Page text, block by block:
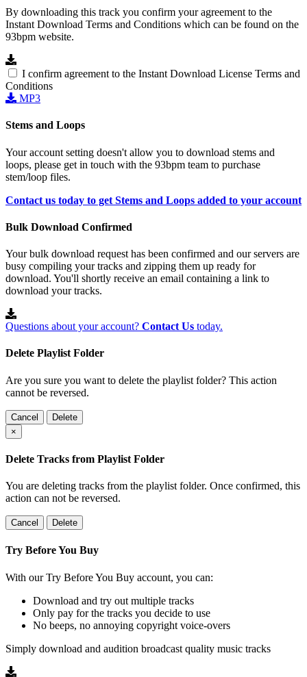
By downloading this track you confirm your agreement to the
Instant Download Terms and Conditions which can be found on the
93bpm website.
I confirm agreement to the Instant Download License Terms and
Conditions
MP3
Stems and Loops
Your account setting doesn't allow you to download stems and
loops, please get in touch with the 93bpm team to purchase
stem/loop files.
Contact us today to get Stems and Loops added to your account
Bulk Download Confirmed
Your bulk download request has been confirmed and our servers are
busy compiling your tracks and zipping them up ready for
download. You'll shortly receive an email containing a link to
download your tracks.
Questions about your account? Contact Us today.
Delete Playlist Folder
Are you sure you want to delete the playlist folder? This action
cannot be reversed.
Cancel
Delete
×
Delete Tracks from Playlist Folder
You are deleting tracks from the playlist folder. Once confirmed, this
action can not be reversed.
Cancel Delete
Try Before You Buy
With our Try Before You Buy account, you can:
Download and try out multiple tracks
Only pay for the tracks you decide to use
No beeps, no annoying copyright voice-overs
Simply download and audition broadcast quality music tracks